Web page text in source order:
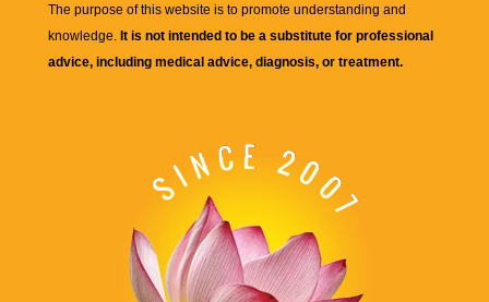
The purpose of this website is to promote understanding and
knowledge. It is not intended to be a substitute for professional
advice, including medical advice, diagnosis, or treatment.